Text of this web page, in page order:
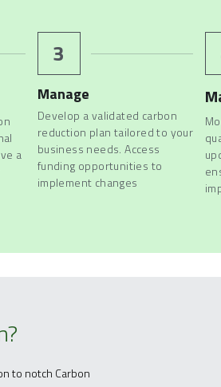
a
3
Manage
Develop a validated carbon
reduction plan tailored to your
business needs. Access
funding opportunities to
implement changes
to notch Carbon